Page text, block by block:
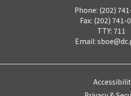
Phone: (202)
Fax: (202) 741-
TTY: 711
Email: